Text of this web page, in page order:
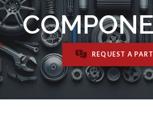
REQUEST A PART